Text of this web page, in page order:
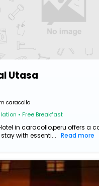
Utasa
caracollo
• Free Breakfast
in caracollo,peru offers a
with essenti...
Read more